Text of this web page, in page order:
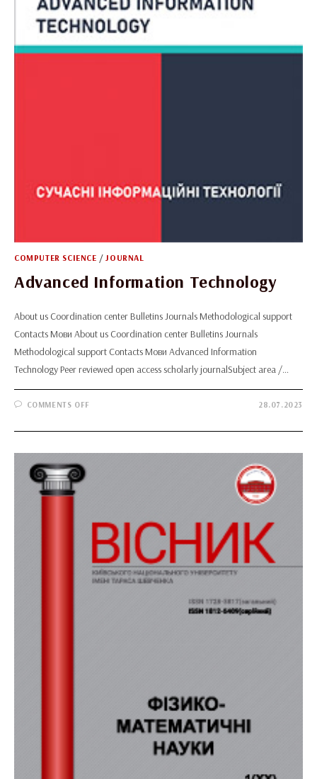
COMPUTER SCIENCE /JOURNAL
Advanced Information Technology
About us Coordination center Bulletins Journals Methodological support
Contacts Мови About us Coordination center Bulletins Journals
Methodological support Contacts Мови Advanced Information
Technology Peer reviewed open access scholarly journalSubject area /…
COMMENTS OFFON
TECHNOLOGY
28.07.2023